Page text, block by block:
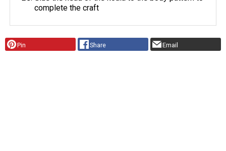
complete the craft
Pin Share Email